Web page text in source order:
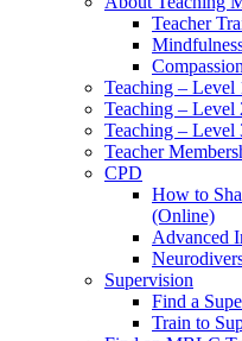
Teacher
Teaching – Level
Teaching –
Teaching –
Teacher
CPD
How to
(Online)
Advanced
Supervision
Find a
Train to